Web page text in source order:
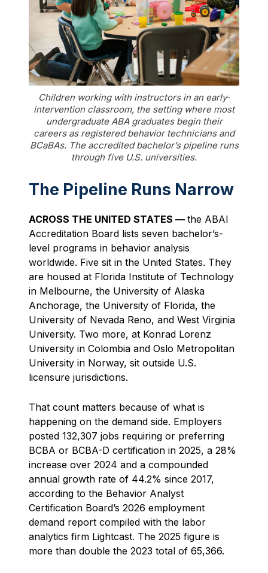
Children working with instructors in an early-
intervention classroom, the setting where most
undergraduate ABA graduates begin their
careers as registered behavior technicians and
BCaBAs. The accredited bachelor’s pipeline runs
through five U.S. universities.
The Pipeline Runs Narrow
ACROSS THE UNITED STATES — the ABAI
Accreditation Board lists seven bachelor’s-
level programs in behavior analysis
worldwide. Five sit in the United States. They
are housed at Florida Institute of Technology
in Melbourne, the University of Alaska
Anchorage, the University of Florida, the
University of Nevada Reno, and West Virginia
University. Two more, at Konrad Lorenz
University in Colombia and Oslo Metropolitan
University in Norway, sit outside U.S.
licensure jurisdictions.
That count matters because of what is
happening on the demand side. Employers
posted 132,307 jobs requiring or preferring
BCBA or BCBA-D certification in 2025, a 28%
increase over 2024 and a compounded
annual growth rate of 44.2% since 2017,
according to the Behavior Analyst
Certification Board’s 2026 employment
demand report compiled with the labor
analytics firm Lightcast. The 2025 figure is
more than double the 2023 total of 65,366.